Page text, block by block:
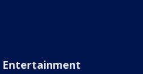
Entertainment